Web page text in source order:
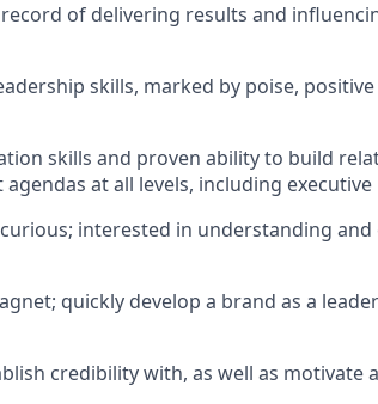
of delivering results and
skills, marked by poise,
skills and proven ability to build
at all levels, including
interested in understanding
quickly develop a brand as a
credibility with, as well as motivate